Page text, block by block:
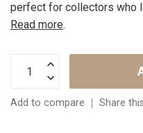
perfect for collectors who
Read more.
Add to compare Share